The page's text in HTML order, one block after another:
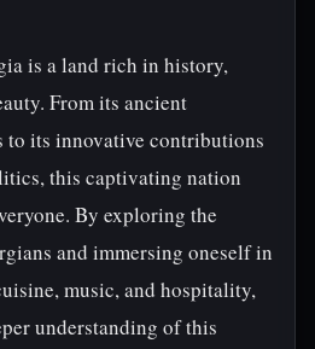
is a land rich in history,
From its ancient
its innovative contributions
this captivating nation
By exploring the
and immersing oneself in
music, and hospitality,
understanding of this